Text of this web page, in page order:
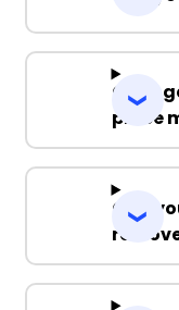
Can I
place
Can